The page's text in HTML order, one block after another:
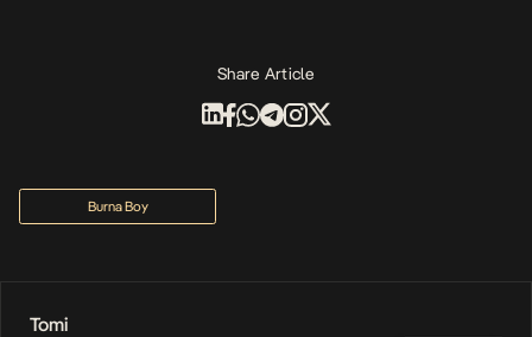
Share Article
Burna Boy
Tomi